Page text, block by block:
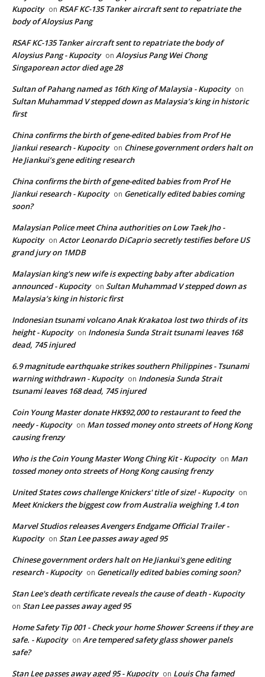
Kupocity on RSAF KC-135 Tanker aircraft sent to repatriate the
body of Aloysius Pang
RSAF KC-135 Tanker aircraft sent to repatriate the body of
Aloysius Pang - Kupocity on Aloysius Pang Wei Chong
Singaporean actor died age 28
Sultan of Pahang named as 16th King of Malaysia - Kupocity on
Sultan Muhammad V stepped down as Malaysia’s king in historic
first
China confirms the birth of gene-edited babies from Prof He
Jiankui research - Kupocity on Chinese government orders halt on
He Jiankui’s gene editing research
China confirms the birth of gene-edited babies from Prof He
Jiankui research - Kupocity on Genetically edited babies coming
soon?
Malaysian Police meet China authorities on Low Taek Jho -
Kupocity on Actor Leonardo DiCaprio secretly testifies before US
grand jury on 1MDB
Malaysian king's new wife is expecting baby after abdication
announced - Kupocity on Sultan Muhammad V stepped down as
Malaysia’s king in historic first
Indonesian tsunami volcano Anak Krakatoa lost two thirds of its
height - Kupocity on Indonesia Sunda Strait tsunami leaves 168
dead, 745 injured
6.9 magnitude earthquake strikes southern Philippines - Tsunami
warning withdrawn - Kupocity on Indonesia Sunda Strait
tsunami leaves 168 dead, 745 injured
Coin Young Master donate HK$92,000 to restaurant to feed the
needy - Kupocity on Man tossed money onto streets of Hong Kong
causing frenzy
Who is the Coin Young Master Wong Ching Kit - Kupocity on Man
tossed money onto streets of Hong Kong causing frenzy
United States cows challenge Knickers' title of size! - Kupocity on
Meet Knickers the biggest cow from Australia weighing 1.4 ton
Marvel Studios releases Avengers Endgame Official Trailer -
Kupocity on Stan Lee passes away aged 95
Chinese government orders halt on He Jiankui's gene editing
research - Kupocity on Genetically edited babies coming soon?
Stan Lee's death certificate reveals the cause of death - Kupocity
on Stan Lee passes away aged 95
Home Safety Tip 001 - Check your home Shower Screens if they are
safe. - Kupocity on Are tempered safety glass shower panels
safe?
Stan Lee passes away aged 95 - Kupocity on Louis Cha famed